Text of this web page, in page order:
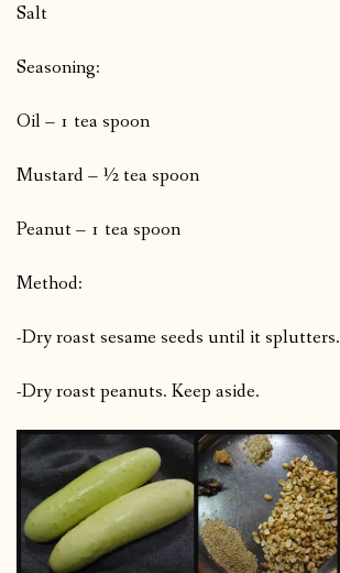
Salt
Seasoning:
Oil – 1 tea spoon
Mustard – ½ tea spoon
Peanut – 1 tea spoon
Method:
-Dry roast sesame seeds until it splutters.
-Dry roast peanuts. Keep aside.